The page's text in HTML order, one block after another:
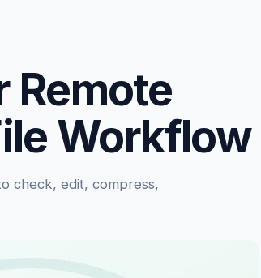
Remote
Workflow
check, edit, compress,